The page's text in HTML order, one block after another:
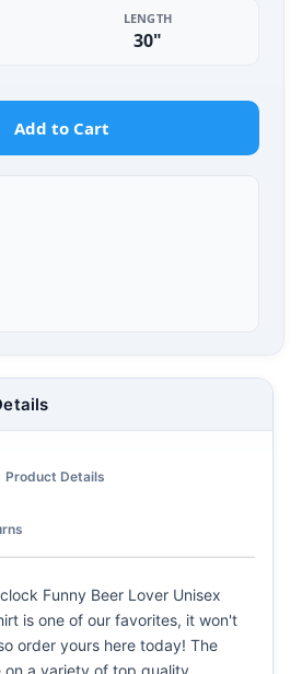
LENGTH
30"
Add to Cart
Product Details
Funny Beer Lover Unisex
is one of our favorites, it won't
order yours here today! The